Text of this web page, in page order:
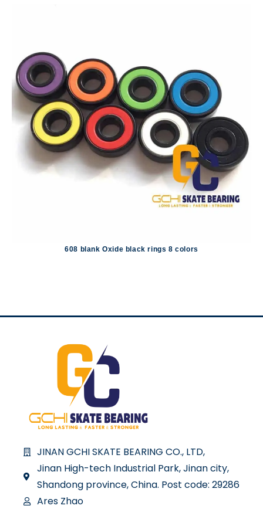
608 blank Oxide black rings 8 colors
JINAN GCHI SKATE BEARING CO., LTD,
Jinan High-tech Industrial Park, Jinan city,
Shandong province, China. Post code: 29286
Ares Zhao